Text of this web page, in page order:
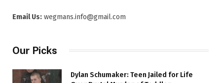
Email Us: wegmans.info@gmail.com
Our Picks
Dylan Schumaker: Teen Jailed for Life